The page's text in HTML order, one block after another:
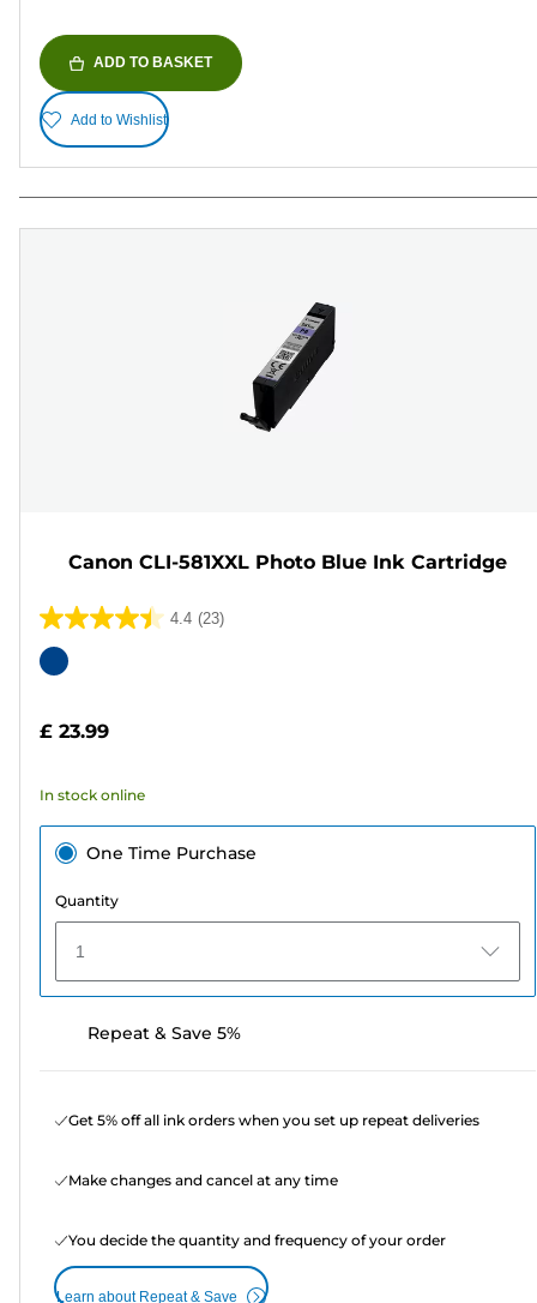
ADD TO BASKET
Add to Wishlist
Canon CLI-581XXL Photo Blue Ink Cartridge
4.4 (23)
4.4
out
stars.
reviews
Color
£ 23.99
In stock online
One Time Purchase
Quantity
1
Repeat & Save 5%
Get 5% off all ink orders when you set up repeat deliveries
Make changes and cancel at any time
You decide the quantity and frequency of your order
Learn about Repeat & Save